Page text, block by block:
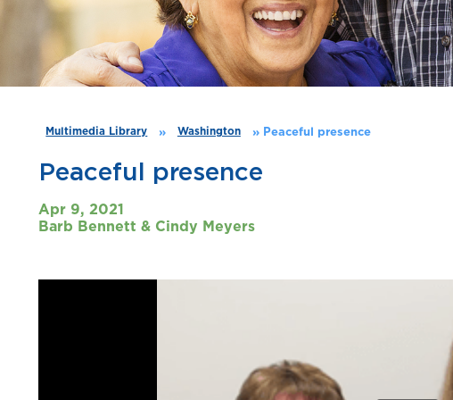
Multimedia Library » Washington » Peaceful presence
Peaceful presence
Apr 9, 2021
Barb Bennett & Cindy Meyers